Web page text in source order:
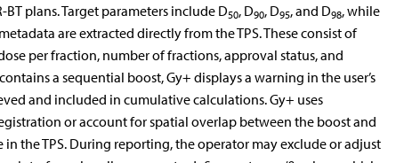
plans. Target parameters include D50, D90, D95, and D98, while
are extracted directly from the TPS. These consist of
per fraction, number of fractions, approval status, and
a sequential boost, Gy+ displays a warning in the user’s
and included in cumulative calculations. Gy+ uses
or account for spatial overlap between the boost and
the TPS. During reporting, the operator may exclude or adjust